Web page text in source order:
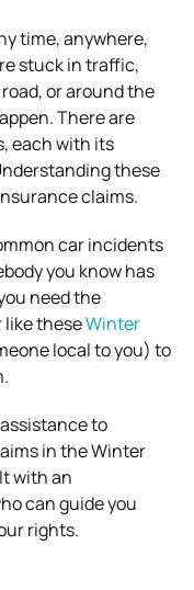
time, anywhere,
stuck in traffic,
or around the
There are
each with its
these
claims.
car incidents
you know has
need the
like theseWinter
local to you) to
to
in the Winter
with an
can guide you
rights.